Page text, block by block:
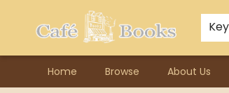
Home Browse About Us
Contact & Hours
Previous Author Visits
About Ordering
Reward Points
Consignment / Author Page